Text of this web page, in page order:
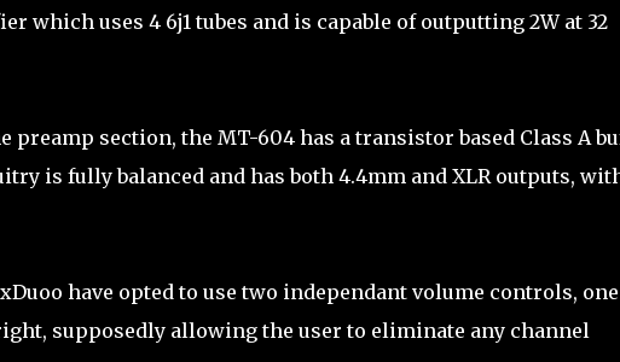
which uses 4 6j1 tubes and is capable of outputting 2W at 32
preamp section, the MT-604 has a transistor based Class A
is fully balanced and has both 4.4mm and XLR outputs,
have opted to use two independant volume controls,
supposedly allowing the user to eliminate any channel